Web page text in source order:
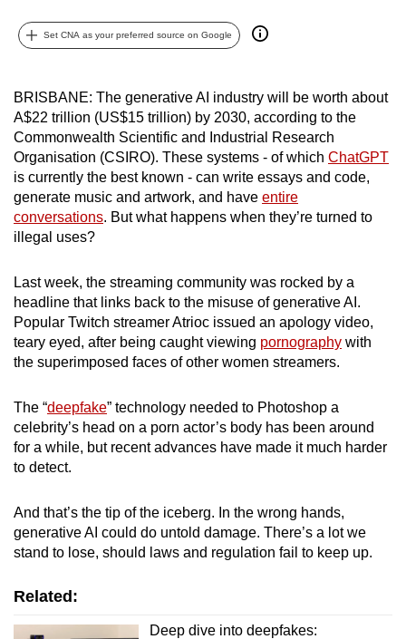
Set CNA as your preferred source on Google
BRISBANE: The generative AI industry will be worth about
A$22 trillion (US$15 trillion) by 2030, according to the
Commonwealth Scientific and Industrial Research
Organisation (CSIRO). These systems - of which ChatGPT
is currently the best known - can write essays and code,
generate music and artwork, and have entire
conversations. But what happens when they’re turned to
illegal uses?
Last week, the streaming community was rocked by a
headline that links back to the misuse of generative AI.
Popular Twitch streamer Atrioc issued an apology video,
teary eyed, after being caught viewing pornography with
the superimposed faces of other women streamers.
The “deepfake” technology needed to Photoshop a
celebrity’s head on a porn actor’s body has been around
for a while, but recent advances have made it much harder
to detect.
And that’s the tip of the iceberg. In the wrong hands,
generative AI could do untold damage. There’s a lot we
stand to lose, should laws and regulation fail to keep up.
Related:
Deep dive into deepfakes:
can
possibly
To
continue,
upgrade
to
a
supported
browser
for
the
finest
experience,
download
the
mobile
app.
but
still
issues?